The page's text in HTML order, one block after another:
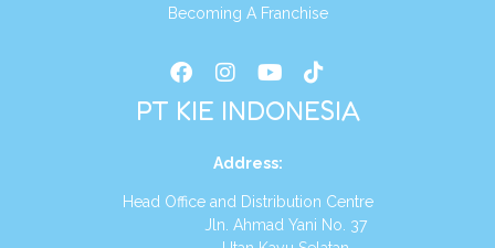
Becoming A Franchise
PT KIE INDONESIA
Address:
Head Office and Distribution Centre
Jln. Ahmad Yani No. 37